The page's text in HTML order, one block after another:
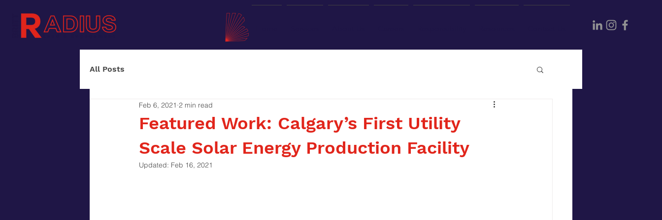
All Posts
Featured Work: Calgary’s First Utility
Scale Solar Energy Production Facility
Feb 6, 2021 2 min read
Updated: Feb 16, 2021